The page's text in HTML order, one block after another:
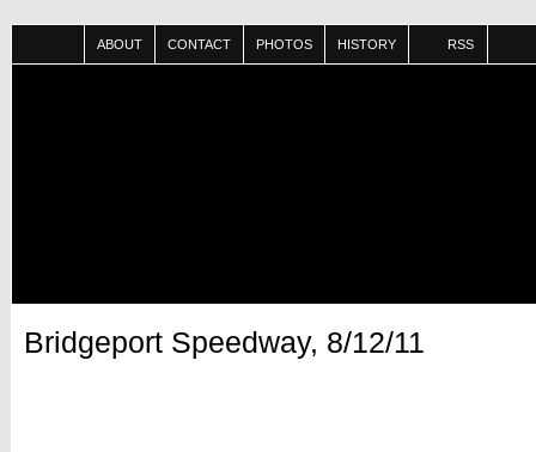
ABOUT CONTACT PHOTOS HISTORY RSS
Bridgeport Speedway, 8/12/11